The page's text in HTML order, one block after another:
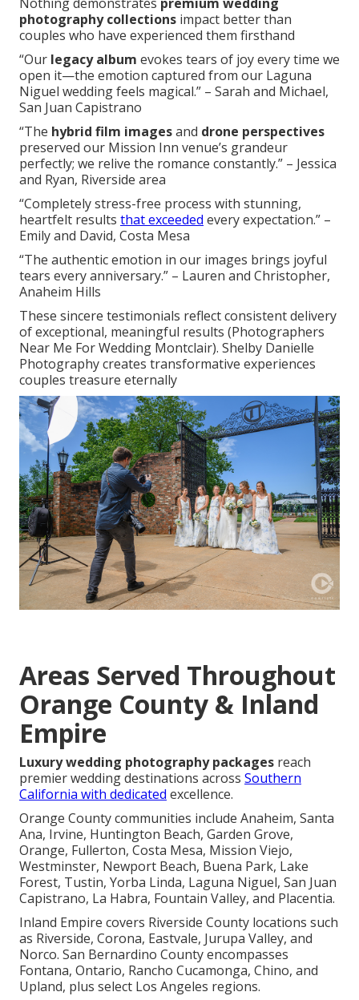
photography collections impact better than
couples who have experienced them firsthand
“Our legacy album evokes tears of joy every time we
open it—the emotion captured from our Laguna
Niguel wedding feels magical.” – Sarah and Michael,
San Juan Capistrano
“The hybrid film imagesand drone perspectives
preserved our Mission Inn venue’s grandeur
perfectly; we relive the romance constantly.” – Jessica
and Ryan, Riverside area
“Completely stress-free process with stunning,
heartfelt results that exceeded every expectation.” –
Emily and David, Costa Mesa
“The authentic emotion in our images brings joyful
tears every anniversary.” – Lauren and Christopher,
Anaheim Hills
These sincere testimonials reflect consistent delivery
of exceptional, meaningful results (Photographers
Near Me For Wedding Montclair). Shelby Danielle
Photography creates transformative experiences
couples treasure eternally
Areas Served Throughout
Orange County & Inland
Empire
Luxury wedding photography packages reach
premier wedding destinations across Southern
California with dedicated excellence.
Orange County communities include Anaheim, Santa
Ana, Irvine, Huntington Beach, Garden Grove,
Orange, Fullerton, Costa Mesa, Mission Viejo,
Westminster, Newport Beach, Buena Park, Lake
Forest, Tustin, Yorba Linda, Laguna Niguel, San Juan
Capistrano, La Habra, Fountain Valley, and Placentia.
Inland Empire covers Riverside County locations such
as Riverside, Corona, Eastvale, Jurupa Valley, and
Norco. San Bernardino County encompasses
Fontana, Ontario, Rancho Cucamonga, Chino, and
Upland, plus select Los Angeles regions.